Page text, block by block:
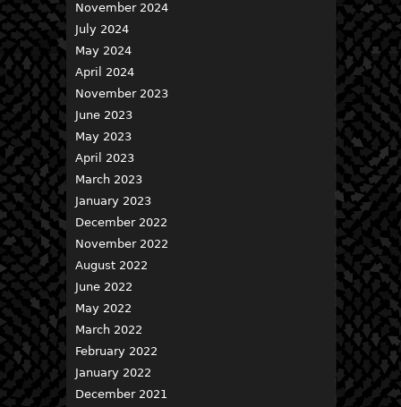
November 2024
July 2024
May 2024
April 2024
November 2023
June 2023
May 2023
April 2023
March 2023
January 2023
December 2022
November 2022
August 2022
June 2022
May 2022
March 2022
February 2022
January 2022
December 2021